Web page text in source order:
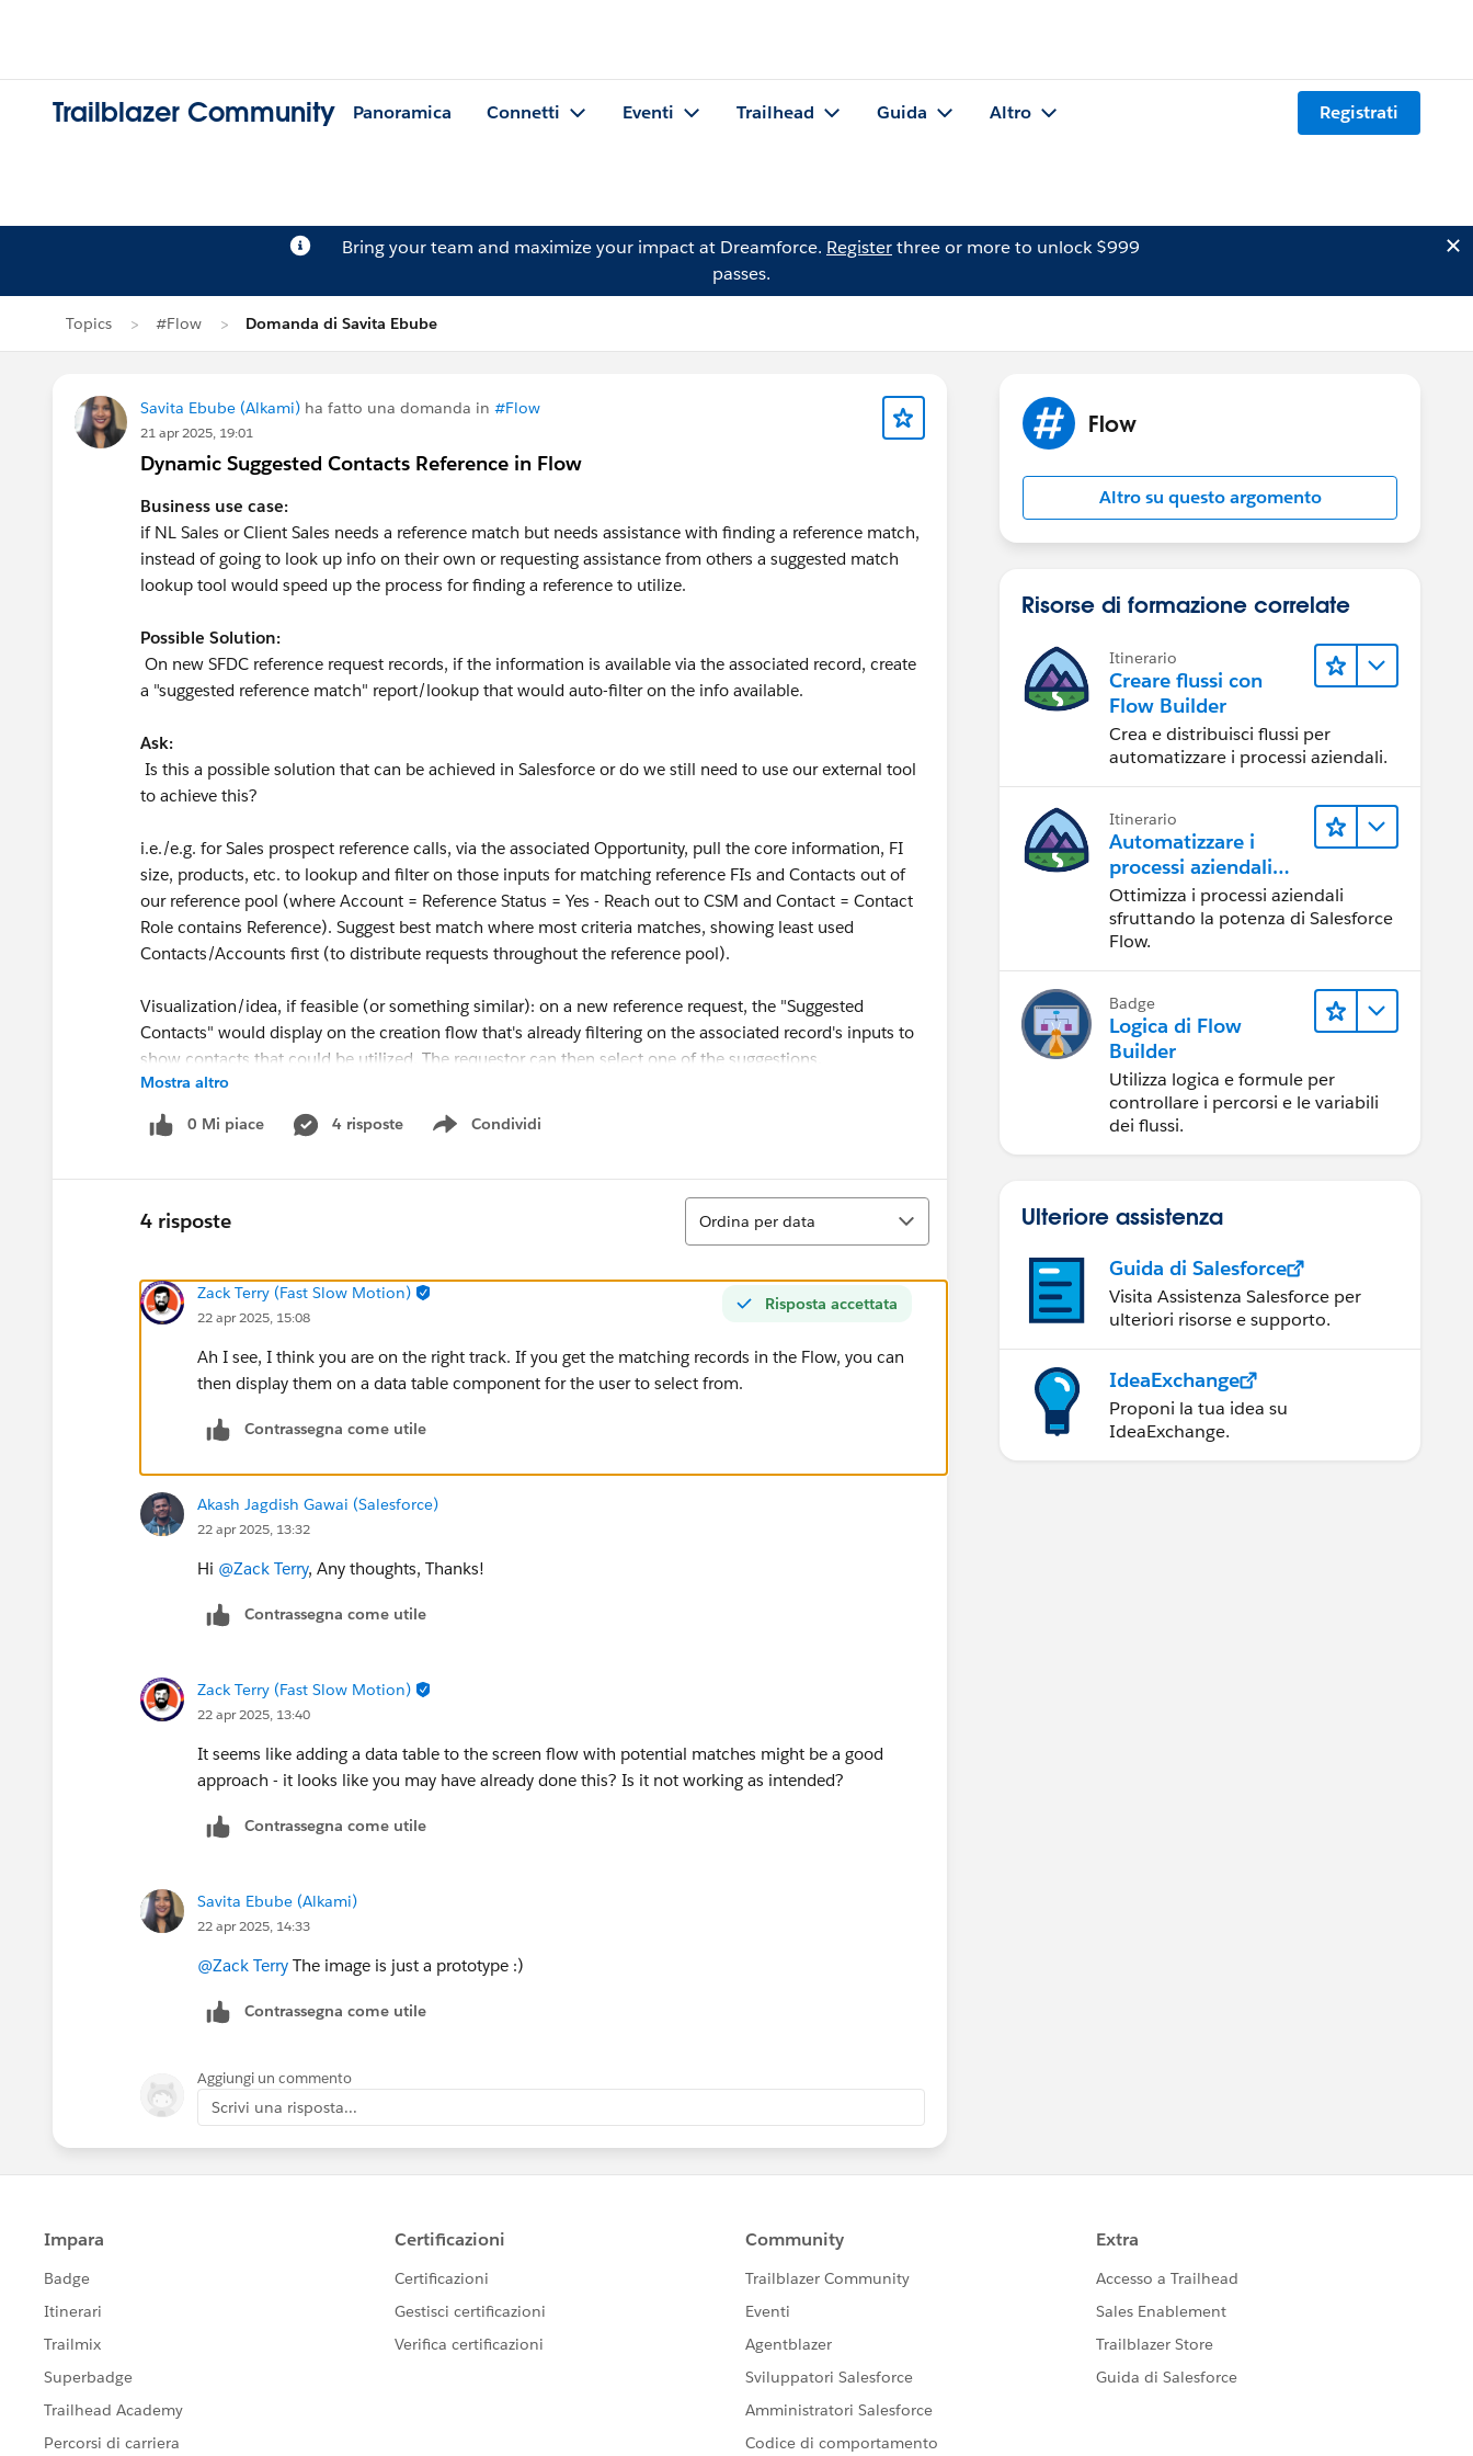
Trailblazer Community Panoramica Connetti Eventi Trailhead Guida Altro Registrati
Bring your team and maximize your impact at Dreamforce. Registerthree or more to unlock $999
passes.
Topics #Flow Domanda di Savita Ebube
Savita Ebube (Alkami) ha fatto una domanda in #Flow
21 apr 2025, 19:01
Dynamic Suggested Contacts Reference in Flow
Business use case:
if NL Sales or Client Sales needs a reference match but needs assistance with finding a reference match,
instead of going to look up info on their own or requesting assistance from others a suggested match
lookup tool would speed up the process for finding a reference to utilize.
Possible Solution:
On new SFDC reference request records, if the information is available via the associated record, create
a "suggested reference match" report/lookup that would auto-filter on the info available.
Ask:
Is this a possible solution that can be achieved in Salesforce or do we still need to use our external tool
to achieve this?
i.e./e.g. for Sales prospect reference calls, via the associated Opportunity, pull the core information, FI
size, products, etc. to lookup and filter on those inputs for matching reference FIs and Contacts out of
our reference pool (where Account = Reference Status = Yes - Reach out to CSM and Contact = Contact
Role contains Reference). Suggest best match where most criteria matches, showing least used
Contacts/Accounts first (to distribute requests throughout the reference pool).
Visualization/idea, if feasible (or something similar): on a new reference request, the "Suggested
Contacts" would display on the creation flow that's already filtering on the associated record's inputs to
show contacts that could be utilized. The requestor can then select one of the suggestions.
@Salesforce Flow Automation
Mostra altro
0 Mi piace 4 risposte Condividi
Show menu
4 risposte
Ordina
Ordina per data
Risposta accettata
Zack Terry (Fast Slow Motion)
22 apr 2025, 15:08
Ah I see, I think you are on the right track. If you get the matching records in the Flow, you can
then display them on a data table component for the user to select from.
Contrassegna come utile
Akash Jagdish Gawai (Salesforce)
22 apr 2025, 13:32
Hi @Zack Terry, Any thoughts, Thanks!
Contrassegna come utile
Zack Terry (Fast Slow Motion)
22 apr 2025, 13:40
It seems like adding a data table to the screen flow with potential matches might be a good
approach - it looks like you may have already done this? Is it not working as intended?
Contrassegna come utile
Savita Ebube (Alkami)
22 apr 2025, 14:33
@Zack Terry The image is just a prototype :)
Contrassegna come utile
Aggiungi un commento
Scrivi una risposta...
Flow
Altro su questo argomento
Risorse di formazione correlate
Itinerario
Creare flussi con
Flow Builder
Crea e distribuisci flussi per
automatizzare i processi aziendali.
Itinerario
Automatizzare i
processi aziendali
con Salesforce Flow
Ottimizza i processi aziendali
sfruttando la potenza di Salesforce
Flow.
Badge
Logica di Flow
Builder
Utilizza logica e formule per
controllare i percorsi e le variabili
dei flussi.
Ulteriore assistenza
Guida di Salesforce
Visita Assistenza Salesforce per
ulteriori risorse e supporto.
IdeaExchange
Proponi la tua idea su
IdeaExchange.